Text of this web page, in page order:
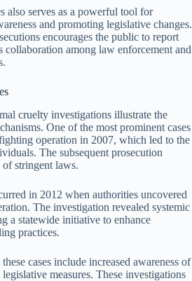
also serves as a powerful tool for
and promoting legislative changes.
encourages the public to report
collaboration among law enforcement and
cruelty investigations illustrate the
One of the most prominent cases
operation in 2007, which led to the
The subsequent prosecution
of stringent laws.
in 2012 when authorities uncovered
The investigation revealed systemic
a statewide initiative to enhance
practices.
cases include increased awareness of
measures. These investigations